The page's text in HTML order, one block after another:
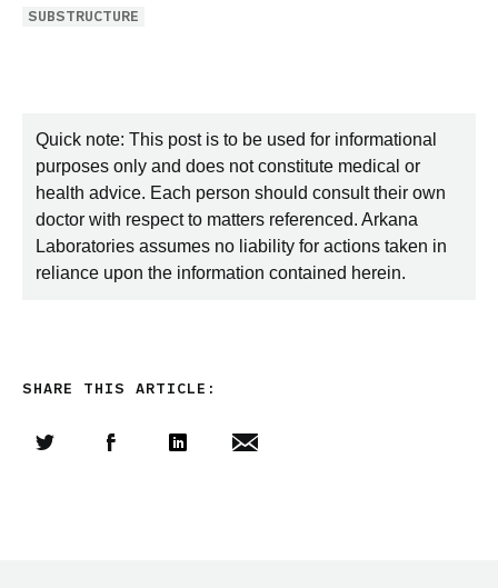
SUBSTRUCTURE
Quick note: This post is to be used for informational
purposes only and does not constitute medical or
health advice. Each person should consult their own
doctor with respect to matters referenced. Arkana
Laboratories assumes no liability for actions taken in
reliance upon the information contained herein.
SHARE THIS ARTICLE: